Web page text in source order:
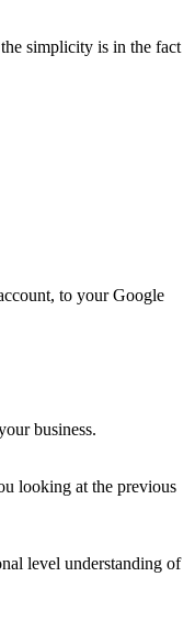
simplicity is in the fact
to your Google
business.
looking at the previous
level understanding of